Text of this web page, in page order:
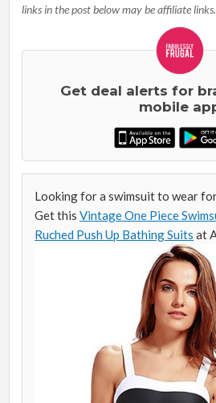
links in the post below may be affiliate links.
Get deal alerts for
mobile
Looking for a swimsuit to wear
Get thisVintage One Piece
Ruched Push Up Bathing Suits at